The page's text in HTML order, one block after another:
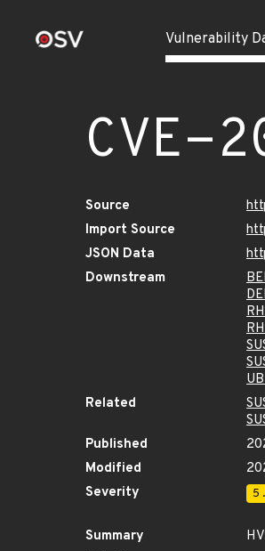
Vulnerability
CVE-
Source
Import Source
JSON Data
Downstream
Related
Published
Modified
Severity
Summary